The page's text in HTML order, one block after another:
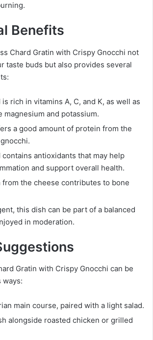
Benefits
Chard Gratin with Crispy Gnocchi not
taste buds but also provides several
rich in vitamins A, C, and K, as well as
magnesium and potassium.
a good amount of protein from the
contains antioxidants that may help
and support overall health.
from the cheese contributes to bone
this dish can be part of a balanced
in moderation.
Gratin with Crispy Gnocchi can be
ways:
main course, paired with a light salad.
alongside roasted chicken or grilled